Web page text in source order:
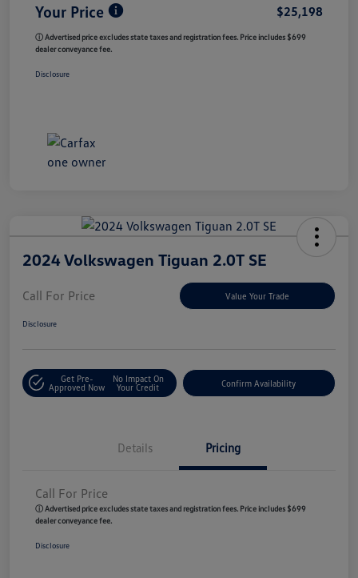
Your Price $25,198
ⓘ Advertised price excludes state taxes and registration fees. Price includes $699
dealer conveyance fee.
Disclosure
2024 Volkswagen Tiguan 2.0T SE
Call For Price Value Your Trade
Disclosure
Get Pre-
Approved Now
No Impact On
Your Credit
Confirm Availability
Details Pricing
Call For Price
ⓘ Advertised price excludes state taxes and registration fees. Price includes $699
dealer conveyance fee.
Disclosure